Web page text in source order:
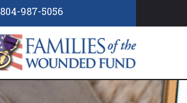
804-987-5056